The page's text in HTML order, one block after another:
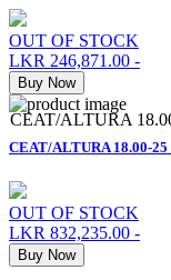
OUT OF STOCK
LKR 246,871.00 -
Buy Now
CEAT/ALTURA 18.00-
OUT OF STOCK
LKR 832,235.00 -
Buy Now
CEAT/ALTURA